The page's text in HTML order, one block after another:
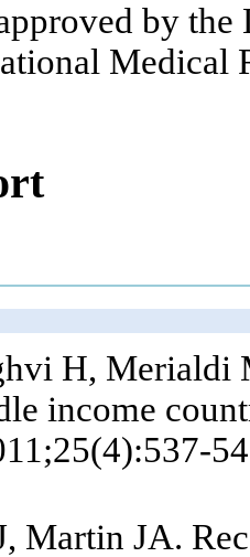
by
Medical
H, Merialdi
income
Martin JA.